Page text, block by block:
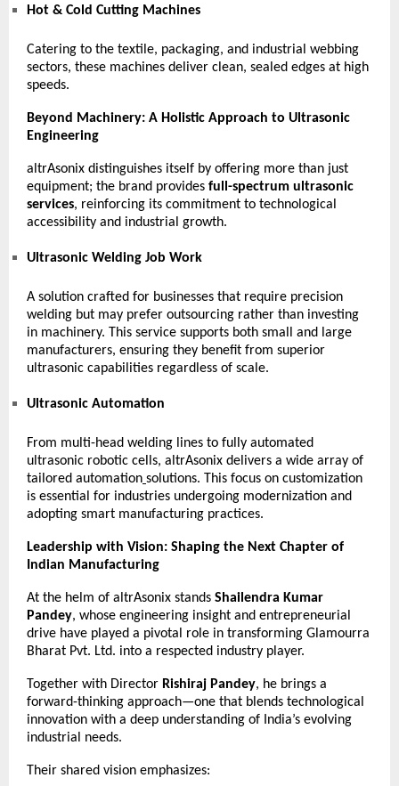
Hot & Cold Cutting Machines
Catering to the textile, packaging, and industrial webbing
sectors, these machines deliver clean, sealed edges at high
speeds.
Beyond Machinery: A Holistic Approach to Ultrasonic
Engineering
altrAsonix distinguishes itself by offering more than just
equipment; the brand provides full-spectrum ultrasonic
services, reinforcing its commitment to technological
accessibility and industrial growth.
Ultrasonic Welding Job Work
A solution crafted for businesses that require precision
welding but may prefer outsourcing rather than investing
in machinery. This service supports both small and large
manufacturers, ensuring they benefit from superior
ultrasonic capabilities regardless of scale.
Ultrasonic Automation
From multi-head welding lines to fully automated
ultrasonic robotic cells, altrAsonix delivers a wide array of
tailored automation solutions. This focus on customization
is essential for industries undergoing modernization and
adopting smart manufacturing practices.
Leadership with Vision: Shaping the Next Chapter of
Indian Manufacturing
At the helm of altrAsonix stands Shailendra Kumar
Pandey, whose engineering insight and entrepreneurial
drive have played a pivotal role in transforming Glamourra
Bharat Pvt. Ltd. into a respected industry player.
Together with Director Rishiraj Pandey, he brings a
forward-thinking approach—one that blends technological
innovation with a deep understanding of India’s evolving
industrial needs.
Their shared vision emphasizes: